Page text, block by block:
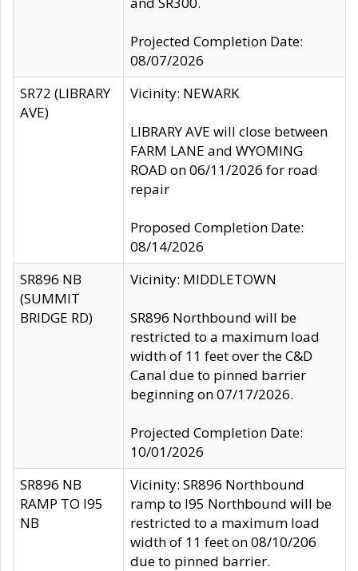
Projected Completion Date:
08/07/2026
SR72 (LIBRARY
AVE)
Vicinity: NEWARK
LIBRARY AVE will close between
FARM LANE and WYOMING
ROAD on 06/11/2026 for road
repair
Proposed Completion Date:
08/14/2026
SR896 NB
(SUMMIT
BRIDGE RD)
Vicinity: MIDDLETOWN
SR896 Northbound will be
restricted to a maximum load
width of 11 feet over the C&D
Canal due to pinned barrier
beginning on 07/17/2026.
Projected Completion Date:
10/01/2026
SR896 NB
RAMP TO I95
NB
Vicinity: SR896 Northbound
ramp to I95 Northbound will be
restricted to a maximum load
width of 11 feet on 08/10/206
due to pinned barrier.